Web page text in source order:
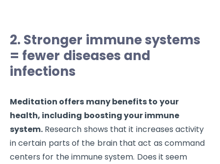
2. Stronger immune systems
= fewer diseases and
infections
Meditation offers many benefits to your
health, including boosting your immune
system. Research shows that it increases activity
in certain parts of the brain that act as command
centers for the immune system. Does it seem